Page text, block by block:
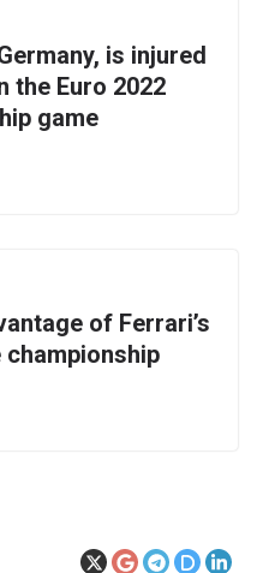
is injured
the Euro 2022
game
of Ferrari’s